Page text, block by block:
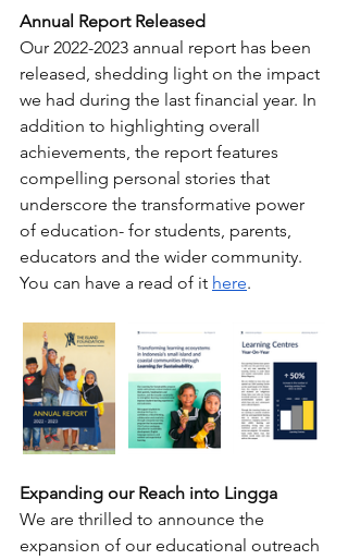
Annual Report Released
Our 2022-2023 annual report has been
released, shedding light on the impact
we had during the last financial year. In
addition to highlighting overall
achievements, the report features
compelling personal stories that
underscore the transformative power
of education- for students, parents,
educators and the wider community.
You can have a read of it here.
Expanding our Reach into Lingga
We are thrilled to announce the
expansion of our educational outreach